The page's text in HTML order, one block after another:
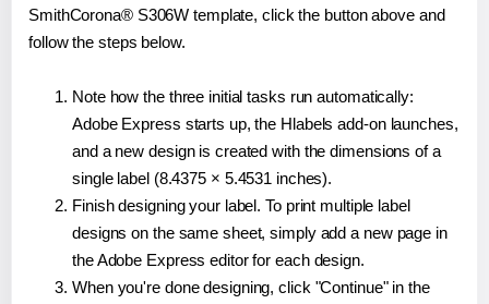
SmithCorona® S306W template, click the button above and
follow the steps below.
Note how the three initial tasks run automatically:
Adobe Express starts up, the Hlabels add-on launches,
and a new design is created with the dimensions of a
single label (8.4375 × 5.4531 inches).
Finish designing your label. To print multiple label
designs on the same sheet, simply add a new page in
the Adobe Express editor for each design.
When you're done designing, click "Continue" in the